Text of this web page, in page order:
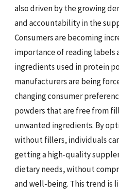
also driven by the growing
and accountability in the
Consumers are becoming
importance of reading labels
ingredients used in protein
manufacturers are being
changing consumer
powders that are free from
unwanted ingredients. By
without fillers, individuals
getting a high-quality
dietary needs, without
and well-being. This trend is